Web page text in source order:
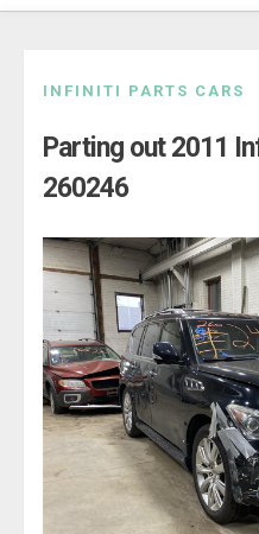
content
INFINITI PARTS CARS
Parting out 2011
260246